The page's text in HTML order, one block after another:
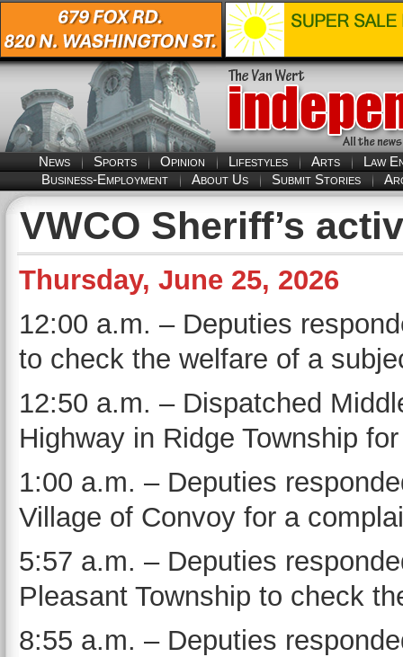
News Sports Opinion Lifestyles Arts
Law
Business-Employment
About Us Submit Stories
VWCO Sheriff’s
Thursday, June 25, 2026
12:00 a.m. – Deputies
to check the welfare of a
12:50 a.m. – Dispatched
Highway in Ridge Township
1:00 a.m. – Deputies
Village of Convoy for a
5:57 a.m. – Deputies
Pleasant Township to check
8:55 a.m. – Deputies